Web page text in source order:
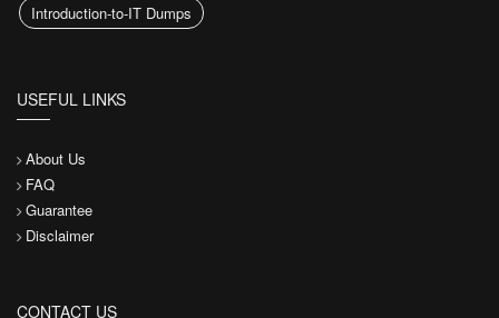
Introduction-to-IT Dumps
USEFUL LINKS
About Us
FAQ
Guarantee
Disclaimer
CONTACT US